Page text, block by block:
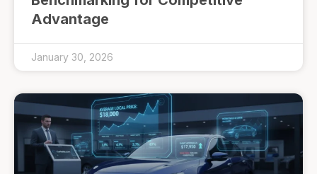
Advantage
January 30, 2026